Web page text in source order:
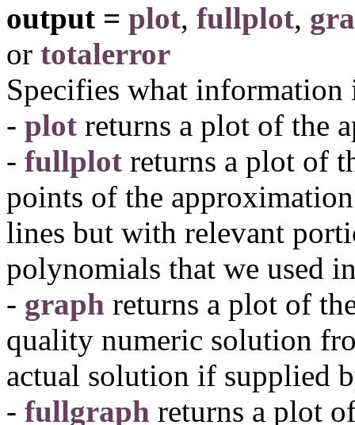
output = plot, fullplot,
or totalerror
Specifies what
- plot returns a plot of the
- fullplot returns a plot of
points of the
lines but with relevant
polynomials that we used
- graph returns a plot of
quality numeric solution
actual solution if supplied
- fullgraph returns a plot